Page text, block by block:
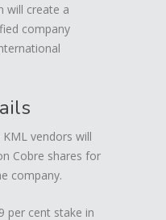
will create a
company
vendors will
Cobre shares for
company.
per cent stake in